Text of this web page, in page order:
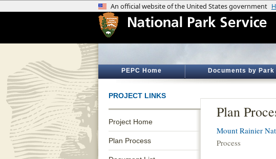
PEPC Home Documents by Park
PROJECT LINKS
Project Home
Plan Process
Plan
Mount Rainier
Process